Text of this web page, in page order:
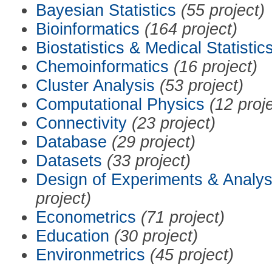
Bayesian Statistics (55 project)
Bioinformatics (164 project)
Biostatistics & Medical
Chemoinformatics (16 project)
Cluster Analysis (53 project)
Computational Physics (12
Connectivity (23 project)
Database (29 project)
Datasets (33 project)
Design of Experiments &
project)
Econometrics (71 project)
Education (30 project)
Environmetrics (45 project)